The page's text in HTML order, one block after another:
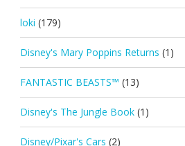
loki (179)
Disney's Mary Poppins Returns (1)
FANTASTIC BEASTS™ (13)
Disney's The Jungle Book (1)
Disney/Pixar's Cars (2)